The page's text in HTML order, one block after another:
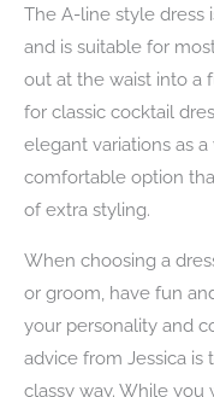
The A-line style dress
and is suitable for
out at the waist into a
for classic cocktail
elegant variations as a
comfortable option
of extra styling.
When choosing a
or groom, have fun
your personality and
advice from Jessica is
classy way. While